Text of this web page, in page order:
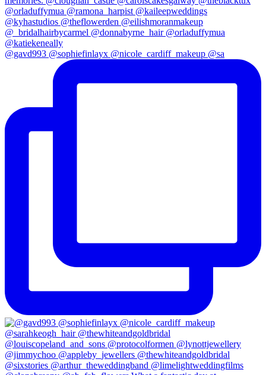
@gavd993 @sophiefinlayx @nicole_cardiff_makeup @sa